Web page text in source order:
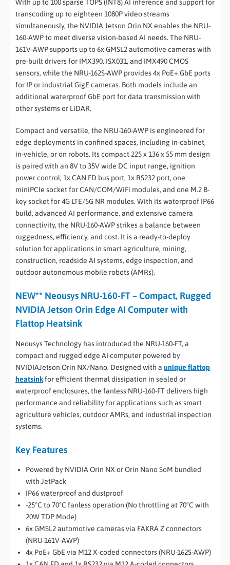
With up to 100 sparse TOPS (INT8) AI inference and support for
transcoding up to eighteen 1080P video streams
simultaneously, the NVIDIA Jetson Orin NX enables the NRU-
160-AWP to meet diverse vision-based AI needs. The NRU-
161V-AWP supports up to 6x GMSL2 automotive cameras with
pre-built drivers for IMX390, ISX031, and IMX490 CMOS
sensors, while the NRU-162S-AWP provides 4x PoE+ GbE ports
for IP or industrial GigE cameras. Both models include an
additional waterproof GbE port for data transmission with
other systems or LiDAR.
Compact and versatile, the NRU-160-AWP is engineered for
edge deployments in confined spaces, including in-cabinet,
in-vehicle, or on robots. Its compact 225 x 136 x 55 mm design
is paired with an 8V to 35V wide DC input range, ignition
power control, 1x CAN FD bus port, 1x RS232 port, one
miniPCIe socket for CAN/COM/WiFi modules, and one M.2 B-
key socket for 4G LTE/5G NR modules. With its waterproof IP66
build, advanced AI performance, and extensive camera
connectivity, the NRU-160-AWP strikes a balance between
ruggedness, efficiency, and cost. It is a ready-to-deploy
solution for applications in smart agriculture, mining,
construction, roadside AI systems, edge inspection, and
outdoor autonomous mobile robots (AMRs).
NEW** Neousys NRU-160-FT – Compact, Rugged
NVIDIA Jetson Orin Edge AI Computer with
Flattop Heatsink
Neousys Technology has introduced the NRU-160-FT, a
compact and rugged edge AI computer powered by
NVIDIAJetson Orin NX/Nano. Designed with a unique flattop
heatsinkfor efficient thermal dissipation in sealed or
waterproof enclosures, the fanless NRU-160-FT delivers high
performance and reliability for applications such as smart
agriculture vehicles, outdoor AMRs, and industrial inspection
systems.
Key Features
Powered by NVIDIA Orin NX or Orin Nano SoM bundled
with JetPack
IP66 waterproof and dustproof
-25°C to 70°C fanless operation (No throttling at 70°C with
20W TDP Mode)
6x GMSL2 automotive cameras via FAKRA Z connectors
(NRU-161V-AWP)
4x PoE+ GbE via M12 X-coded connectors (NRU-162S-AWP)